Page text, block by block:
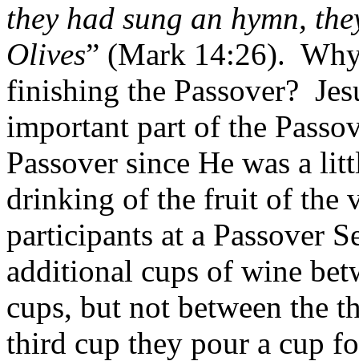
they had sung an hymn,
Olives” (Mark 14:26).
finishing the Passover?
important part of the
Passover since He was a
drinking of the fruit of the
participants at a Passover
additional cups of wine
cups, but not between the
third cup they pour a cup